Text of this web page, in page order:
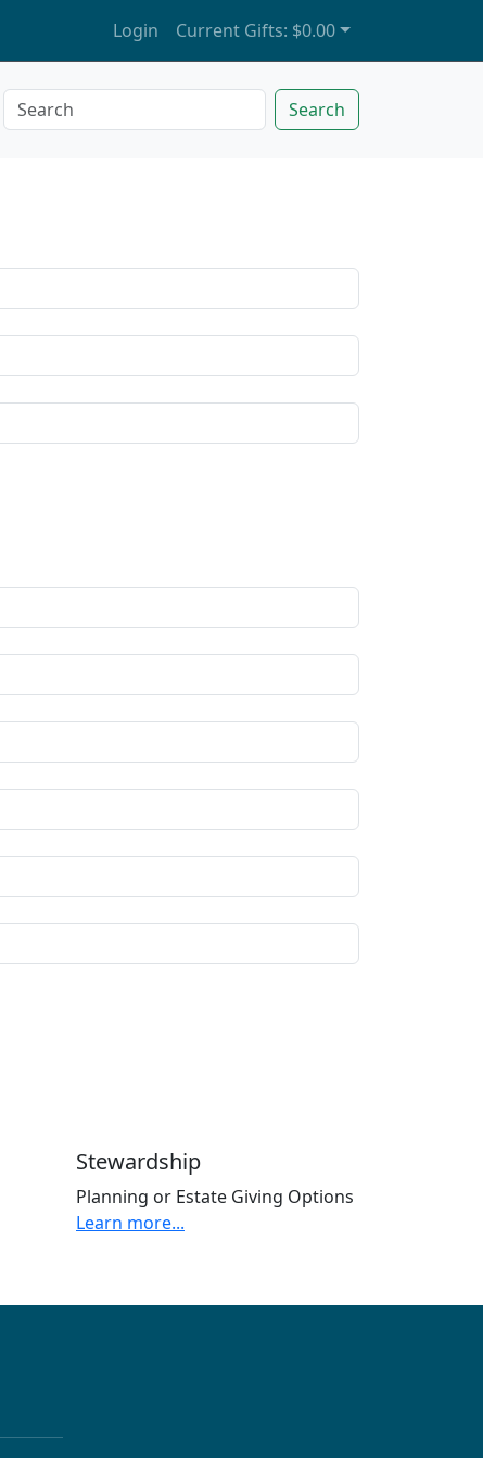
Login Current Gifts: $0.00
Search
Stewardship
Planning or Estate Giving Options
Learn more...